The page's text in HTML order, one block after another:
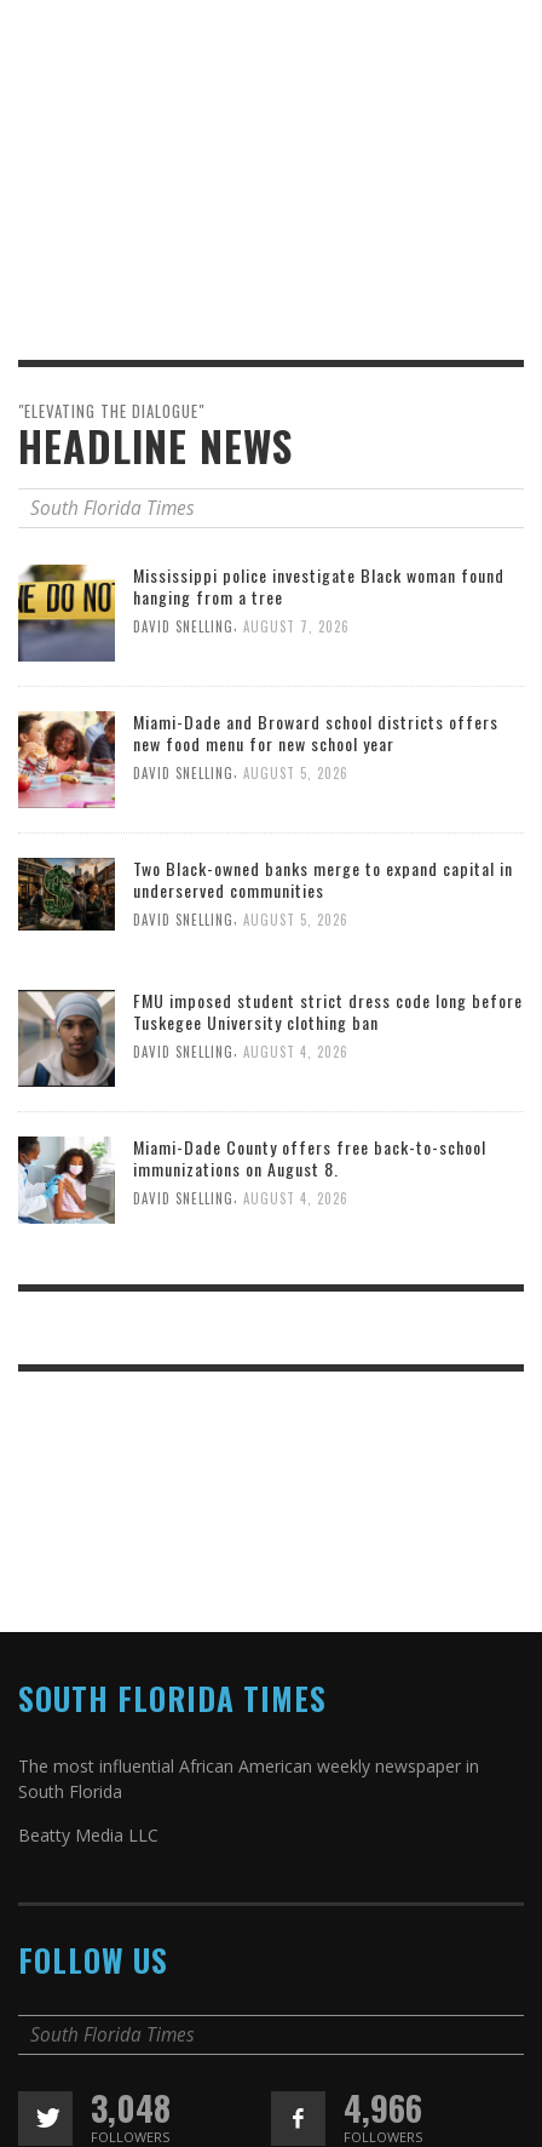
"ELEVATING THE DIALOGUE"
HEADLINE NEWS
South Florida Times
Mississippi police investigate Black woman found
hanging from a tree
DAVID SNELLING AUGUST 7, 2026
Miami-Dade and Broward school districts offers
new food menu for new school year
DAVID SNELLING AUGUST 5, 2026
Two Black-owned banks merge to expand capital in
underserved communities
DAVID SNELLING AUGUST 5, 2026
FMU imposed student strict dress code long before
Tuskegee University clothing ban
DAVID SNELLING, AUGUST 4, 2026
Miami-Dade County offers free back-to-school
immunizations on August 8.
DAVID SNELLING, AUGUST 4, 2026
SOUTH FLORIDA TIMES
The most influential African American weekly newspaper in
South Florida
Beatty Media LLC
FOLLOW US
South Florida Times
3,048
FOLLOWERS
4,966
FOLLOWERS